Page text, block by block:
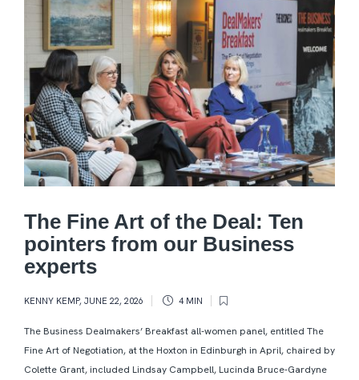
The Fine Art of the Deal: Ten
pointers from our Business
experts
KENNY KEMP, JUNE 22, 2026 4 MIN
The Business Dealmakers’ Breakfast all-women panel, entitled The
Fine Art of Negotiation, at the Hoxton in Edinburgh in April, chaired by
Colette Grant, included Lindsay Campbell, Lucinda Bruce-Gardyne